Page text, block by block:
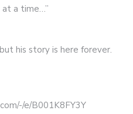
a time…”
his story is here forever.
e/B001K8FY3Y